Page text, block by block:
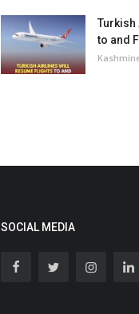
Turkish
to and
SOCIAL MEDIA